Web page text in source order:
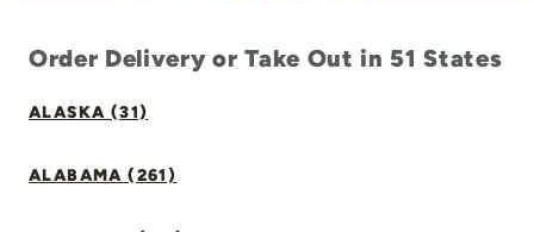
Order Delivery or Take Out in 51 States
ALASKA (31)
ALABAMA (261)